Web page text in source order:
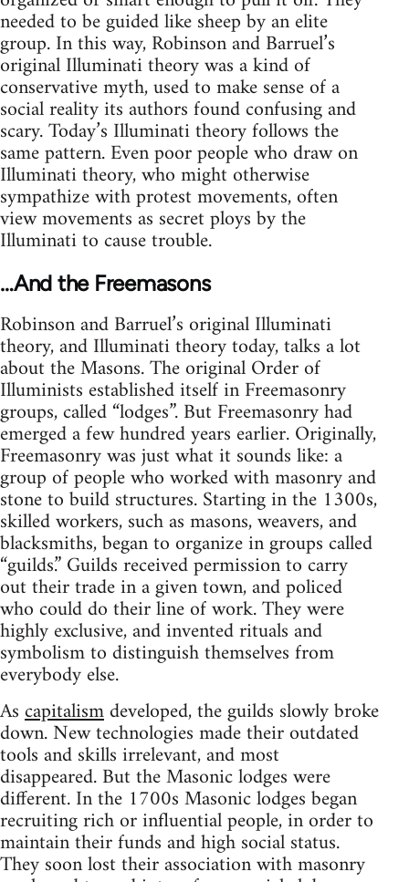
needed to be guided like sheep by an elite
group. In this way, Robinson and Barruel’s
original Illuminati theory was a kind of
conservative myth, used to make sense of a
social reality its authors found confusing and
scary. Today’s Illuminati theory follows the
same pattern. Even poor people who draw on
Illuminati theory, who might otherwise
sympathize with protest movements, often
view movements as secret ploys by the
Illuminati to cause trouble.
…And the Freemasons
Robinson and Barruel’s original Illuminati
theory, and Illuminati theory today, talks a lot
about the Masons. The original Order of
Illuminists established itself in Freemasonry
groups, called “lodges”. But Freemasonry had
emerged a few hundred years earlier. Originally,
Freemasonry was just what it sounds like: a
group of people who worked with masonry and
stone to build structures. Starting in the 1300s,
skilled workers, such as masons, weavers, and
blacksmiths, began to organize in groups called
“guilds.” Guilds received permission to carry
out their trade in a given town, and policed
who could do their line of work. They were
highly exclusive, and invented rituals and
symbolism to distinguish themselves from
everybody else.
Ascapitalismdeveloped, the guilds slowly broke
down. New technologies made their outdated
tools and skills irrelevant, and most
disappeared. But the Masonic lodges were
different. In the 1700s Masonic lodges began
recruiting rich or influential people, in order to
maintain their funds and high social status.
They soon lost their association with masonry